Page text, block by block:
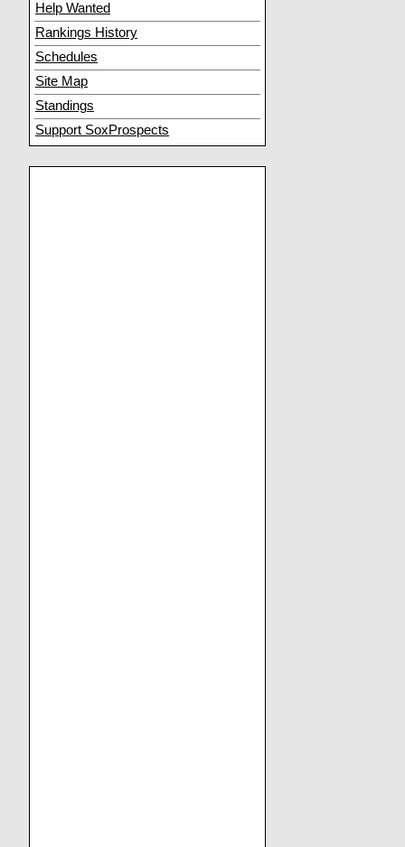
Help Wanted
Rankings History
Schedules
Site Map
Standings
Support SoxProspects